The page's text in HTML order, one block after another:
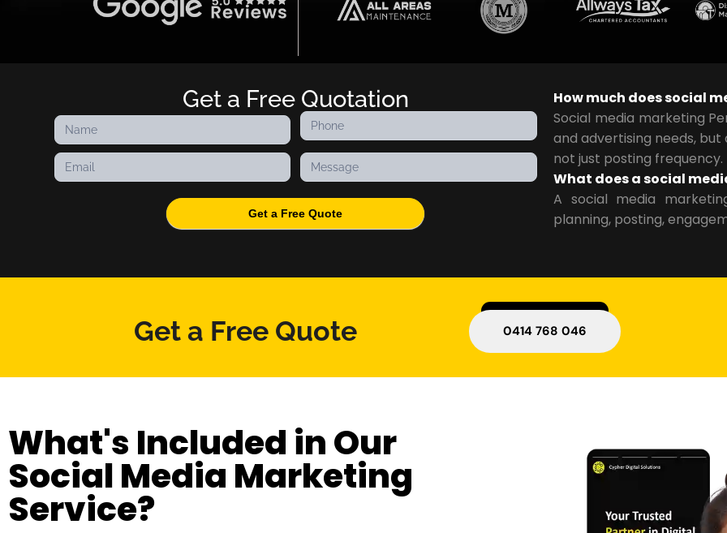
Get a Free Quotation
Contact
Us
Get a Free Quote
How much does social
Social media marketing
and advertising needs,
not just posting frequency.
What does a social
A social media
planning, posting,
Get a Free Quote 0414 768 046
What's Included in Our
Social Media Marketing
Service?